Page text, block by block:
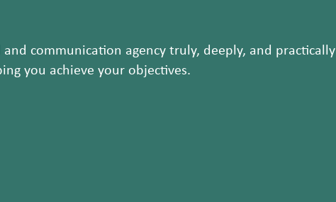
communication agency truly, deeply, and practically
you achieve your objectives.